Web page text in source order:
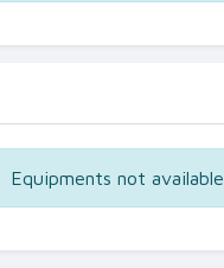
Equipments not available